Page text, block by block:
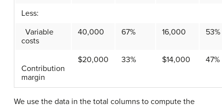
Less:
Variable
costs
40,000 67% 16,000 53%
Contribution
margin
$20,000 33% $14,000 47%
We use the data in the total columns to compute the